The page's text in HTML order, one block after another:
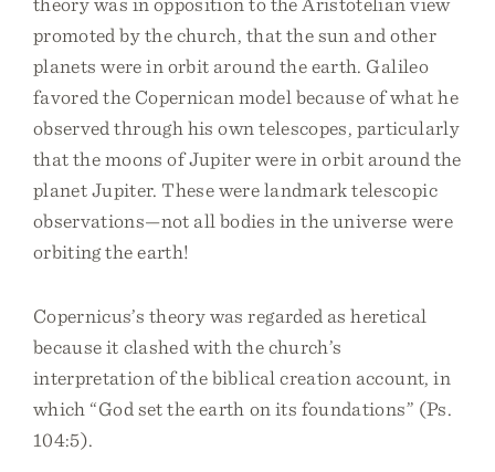
promoted by the church, that the sun and other
planets were in orbit around the earth. Galileo
favored the Copernican model because of what he
observed through his own telescopes, particularly
that the moons of Jupiter were in orbit around the
planet Jupiter. These were landmark telescopic
observations—not all bodies in the universe were
orbiting the earth!
Copernicus’s theory was regarded as heretical
because it clashed with the church’s
interpretation of the biblical creation account, in
which “God set the earth on its foundations” (Ps.
104:5).